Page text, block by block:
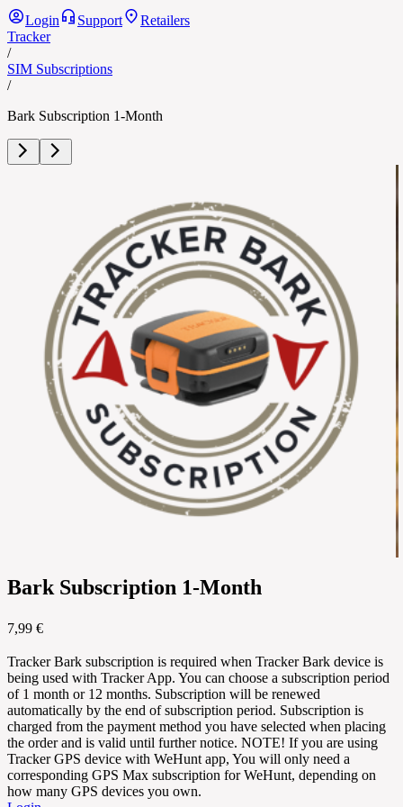
Login Support
Retailers
Tracker
/
SIM Subscriptions
/
Bark Subscription 1-Month
Bark Subscription 1-Month
7,99 €
Tracker Bark subscription is required when Tracker Bark device is
being used with Tracker App. You can choose a subscription period
of 1 month or 12 months. Subscription will be renewed
automatically by the end of subscription period. Subscription is
charged from the payment method you have selected when placing
the order and is valid until further notice. NOTE! If you are using
Tracker GPS device with WeHunt app, You will only need a
corresponding GPS Max subscription for WeHunt, depending on
how many GPS devices you own.